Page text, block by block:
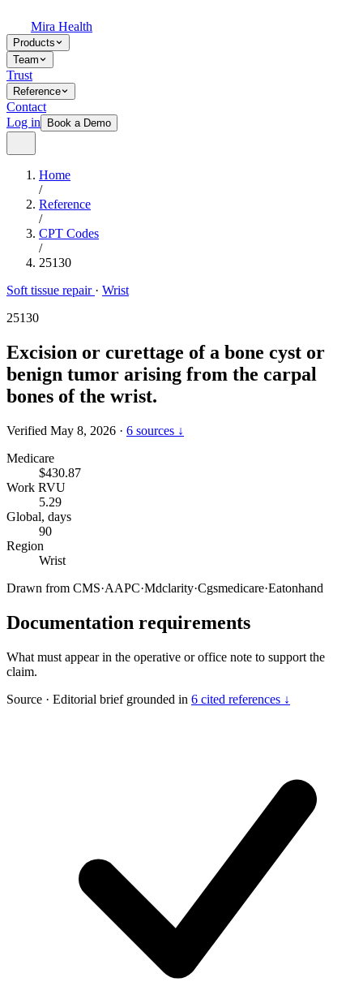
Mira Health
Products
Team
Trust
Reference
Contact
Log in
Book a Demo
Home
/
Reference
/
CPT Codes
/
25130
Soft tissue repair · Wrist
25130
Excision or curettage of a bone cyst or
benign tumor arising from the carpal
bones of the wrist.
Verified May 8, 2026 · 6 sources ↓
Medicare
$430.87
Work RVU
5.29
Global, days
90
Region
Wrist
Drawn from CMS·AAPC·Mdclarity·Cgsmedicare·Eatonhand
Documentation requirements
What must appear in the operative or office note to support the
claim.
Source · Editorial brief grounded in 6 cited references ↓